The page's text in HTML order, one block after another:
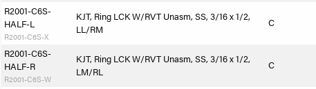
R2001-C6S-
HALF-L
R2001-C6S-X
KJT, Ring LCK W/RVT Unasm, SS, 3/16 x 1/2,
LL/RM
C
R2001-C6S-
HALF-R
R2001-C6S-W
KJT, Ring LCK W/RVT Unasm, SS, 3/16 x 1/2,
LM/RL
C